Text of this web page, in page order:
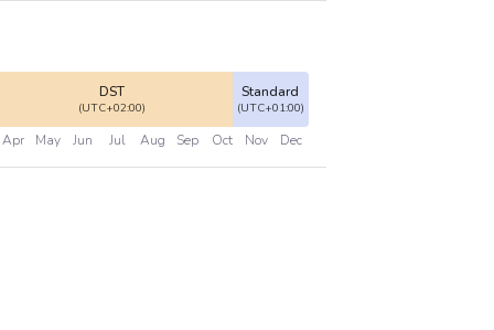
DST
(UTC+02:00)
Standard
(UTC+01:00)
Apr May Jun Jul Aug Sep Oct Nov Dec